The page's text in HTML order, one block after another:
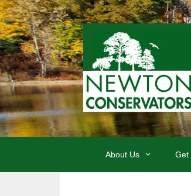
Skip
to
content
About Us Get